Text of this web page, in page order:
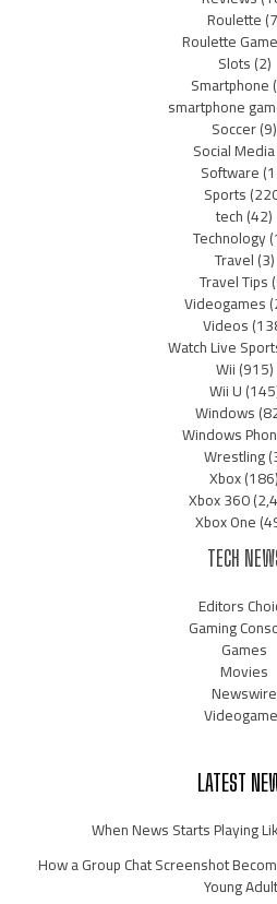
Roulette
Roulette Game
Slots(2)
Smartphone
smartphone
Soccer(9)
Social Media
Software
Sports
tech(42)
Technology
Travel(3)
Travel Tips
Videogames
Videos
Watch Live
Wii(915)
Wii U
Windows
Windows
Wrestling
Xbox(186)
Xbox 360
Xbox One
TECH
Editors
Gaming
Games
Movies
Newswire
LATEST
When News Starts Playing
How a Group Chat Screenshot
Young